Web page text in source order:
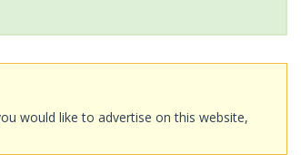
would like to advertise on this website,